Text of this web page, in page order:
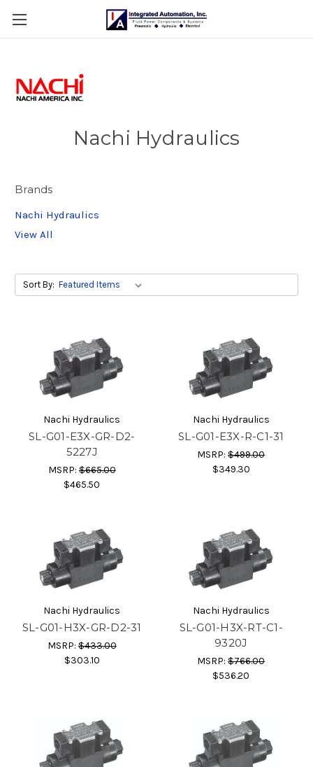
Nachi Hydraulics
Brands
Nachi Hydraulics
View All
Sort By:
Nachi Hydraulics
SL-G01-E3X-GR-D2-
5227J
MSRP:$665.00
$465.50
Nachi Hydraulics
SL-G01-E3X-R-C1-31
MSRP:$499.00
$349.30
Nachi Hydraulics
SL-G01-H3X-GR-D2-31
MSRP:$433.00
$303.10
Nachi Hydraulics
SL-G01-H3X-RT-C1-
9320J
MSRP:$766.00
$536.20